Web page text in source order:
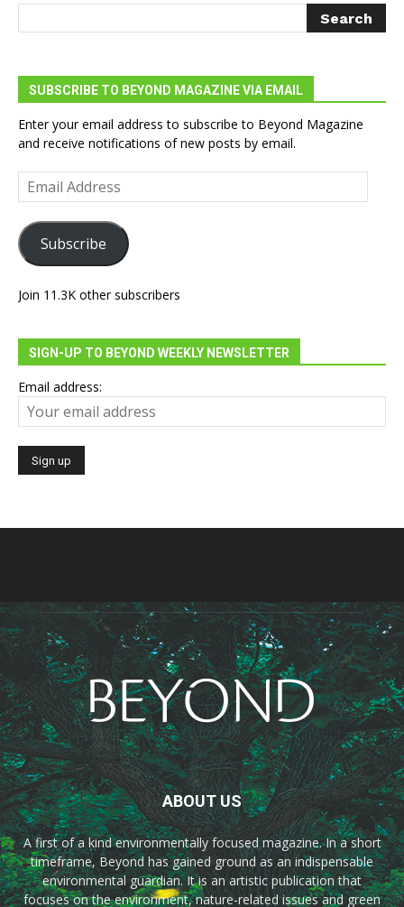
SUBSCRIBE TO BEYOND MAGAZINE VIA EMAIL
Enter your email address to subscribe to Beyond Magazine
and receive notifications of new posts by email.
Email
Address
Subscribe
Join 11.3K other subscribers
SIGN-UP TO BEYOND WEEKLY NEWSLETTER
Email address:
ABOUT US
A first of a kind environmentally focused magazine. In a short
timeframe, Beyond has gained ground as an indispensable
environmental guardian. It is an artistic publication that
focuses on the environment, nature-related issues and green